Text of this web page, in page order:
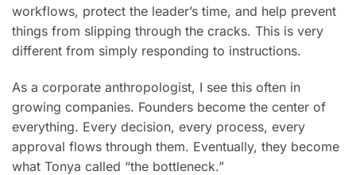
workflows, protect the leader’s time, and help prevent
things from slipping through the cracks. This is very
different from simply responding to instructions.
As a corporate anthropologist, I see this often in
growing companies. Founders become the center of
everything. Every decision, every process, every
approval flows through them. Eventually, they become
what Tonya called “the bottleneck.”